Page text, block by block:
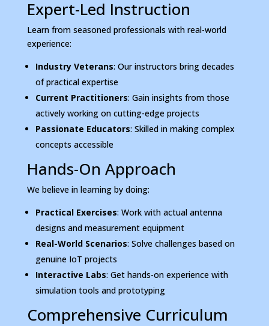
Expert-Led Instruction
Learn from seasoned professionals with real-world
experience:
Industry Veterans: Our instructors bring decades
of practical expertise
Current Practitioners: Gain insights from those
actively working on cutting-edge projects
Passionate Educators: Skilled in making complex
concepts accessible
Hands-On Approach
We believe in learning by doing:
Practical Exercises: Work with actual antenna
designs and measurement equipment
Real-World Scenarios: Solve challenges based on
genuine IoT projects
Interactive Labs: Get hands-on experience with
simulation tools and prototyping
Comprehensive Curriculum